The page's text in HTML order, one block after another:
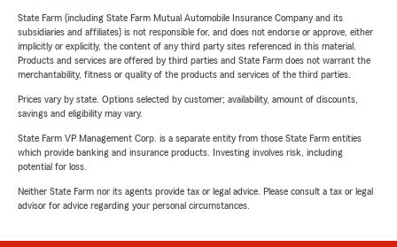
State Farm (including State Farm Mutual Automobile Insurance Company and its
subsidiaries and affiliates) is not responsible for, and does not endorse or approve, either
implicitly or explicitly, the content of any third party sites referenced in this material.
Products and services are offered by third parties and State Farm does not warrant the
merchantability, fitness or quality of the products and services of the third parties.
Prices vary by state. Options selected by customer; availability, amount of discounts,
savings and eligibility may vary.
State Farm VP Management Corp. is a separate entity from those State Farm entities
which provide banking and insurance products. Investing involves risk, including
potential for loss.
Neither State Farm nor its agents provide tax or legal advice. Please consult a tax or legal
advisor for advice regarding your personal circumstances.